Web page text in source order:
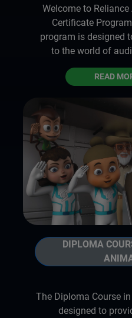
Welcome to
Certificate
program is designed
to the world of
READ
DIPLOMA
The Diploma Course
designed to